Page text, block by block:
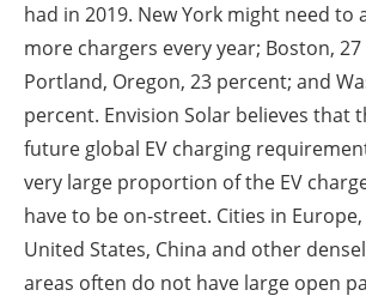
had in 2019. New York might need to
more chargers every year; Boston,
Portland, Oregon, 23 percent; and
percent. Envision Solar believes that
future global EV charging
very large proportion of the EV
have to be on-street. Cities in
United States, China and other
areas often do not have large open